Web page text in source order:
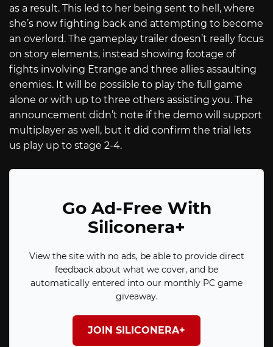
as a result. This led to her being sent to hell, where
she’s now fighting back and attempting to become
an overlord. The gameplay trailer doesn’t really focus
on story elements, instead showing footage of
fights involving Etrange and three allies assaulting
enemies. It will be possible to play the full game
alone or with up to three others assisting you. The
announcement didn’t note if the demo will support
multiplayer as well, but it did confirm the trial lets
us play up to stage 2-4.
Go Ad-Free With
Siliconera+
View the site with no ads, be able to provide direct
feedback about what we cover, and be
automatically entered into our monthly PC game
giveaway.
JOIN SILICONERA+